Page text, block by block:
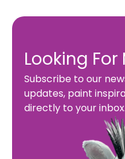
Looking For
Subscribe to our
updates, paint
directly to your inbox.